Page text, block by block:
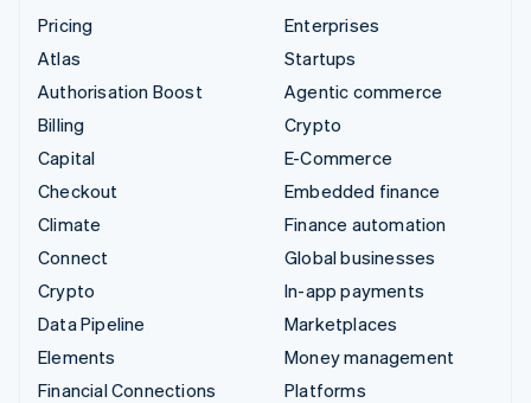
Pricing
Atlas
Authorisation Boost
Billing
Capital
Checkout
Climate
Connect
Crypto
Data Pipeline
Elements
Financial Connections
Enterprises
Startups
Agentic commerce
Crypto
E-Commerce
Embedded finance
Finance automation
Global businesses
In-app payments
Marketplaces
Money management
Platforms